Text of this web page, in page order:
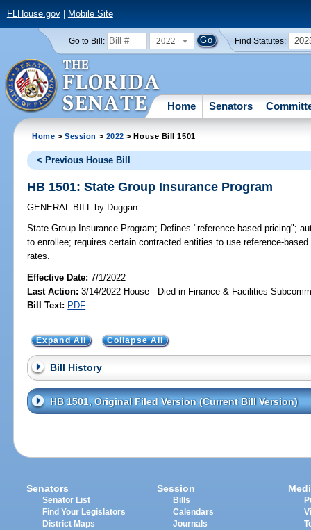
FLHouse.gov| Mobile Site
Go to Bill: 2022 Find Statutes:
Home Senators
Home >Session > 2022 > House Bill 1501
< Previous House Bill
HB 1501: State Group Insurance Program
GENERAL BILL by Duggan
State Group Insurance Program; Defines "reference-based pricing";
to enrollee; requires certain contracted entities to use reference-
rates.
Effective Date:7/1/2022
Last Action: 3/14/2022 House - Died in Finance & Facilities
Bill Text: PDF
Expand All Collapse All
Bill History
HB 1501, Original Filed Version (Current Bill Version)
Senators
Senator List
Find Your Legislators
District Maps
Session
Bills
Calendars
Journals